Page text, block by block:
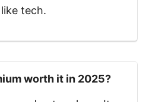
tech.
worth it in 2025?